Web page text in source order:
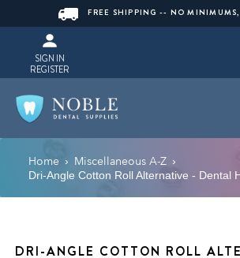
FREE SHIPPING -- NO
SIGN IN
REGISTER
Home › Miscellaneous A-Z ›
Dri-Angle Cotton Roll Alternative - Dental
DRI-ANGLE COTTON ROLL